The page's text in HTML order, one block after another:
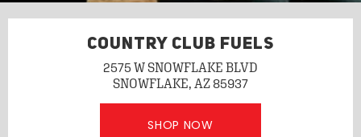
COUNTRY CLUB FUELS
2575 W SNOWFLAKE BLVD
SNOWFLAKE, AZ 85937
SHOP NOW